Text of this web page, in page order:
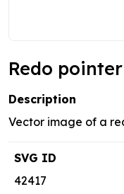
Redo pointer
Description
Vector image of a
SVG ID
42417